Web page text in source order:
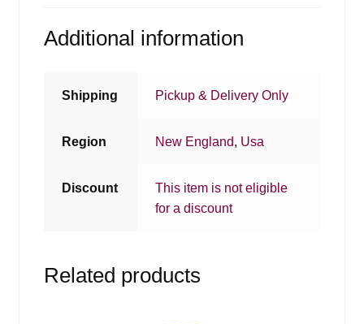
Additional information
Shipping Pickup & Delivery Only
Region New England, Usa
Discount
This item is not eligible
for a discount
Related products